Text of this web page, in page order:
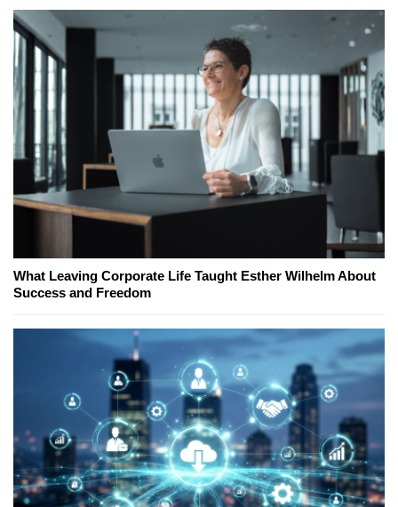
What Leaving Corporate Life Taught Esther Wilhelm About
Success and Freedom